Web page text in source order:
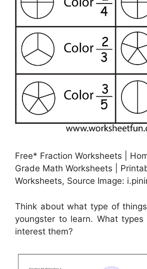
Free* Fraction Worksheets |
Grade Math Worksheets |
Worksheets, Source Image:
Think about what type of
youngster to learn. What
interest them?